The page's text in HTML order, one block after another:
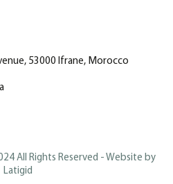
53000 Ifrane, Morocco
All Rights Reserved - Website by
Latigid